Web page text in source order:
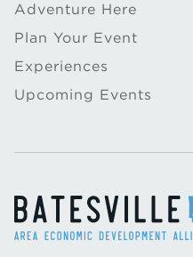
Adventure Here
Plan Your Event
Experiences
Upcoming Events